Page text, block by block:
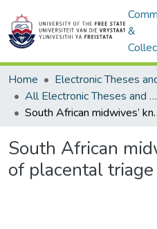
&
Home
All Electronic Theses and Dissertations
South African
South African
of placental triage